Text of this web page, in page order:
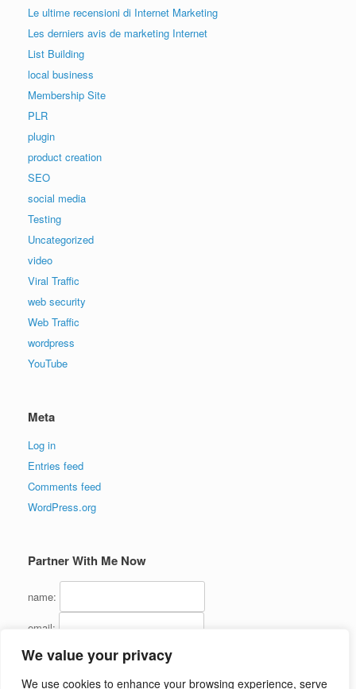
We value your privacy
We use cookies to enhance your browsing experience, serve
Le ultime recensioni di Internet Marketing
Les derniers avis de marketing Internet
List Building
local business
Membership Site
PLR
plugin
product creation
SEO
social media
Testing
Uncategorized
video
Viral Traffic
web security
Web Traffic
wordpress
YouTube
Meta
Log in
Entries feed
Comments feed
WordPress.org
Partner With Me Now
name:
email: